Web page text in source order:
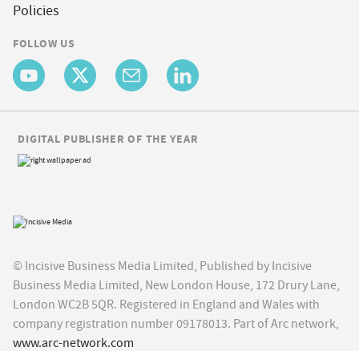
Policies
FOLLOW US
© Incisive Business Media Limited, Published by Incisive
Business Media Limited, New London House, 172 Drury Lane,
London WC2B 5QR. Registered in England and Wales with
company registration number 09178013. Part of Arc network,
www.arc-network.com
DIGITAL PUBLISHER OF THE YEAR